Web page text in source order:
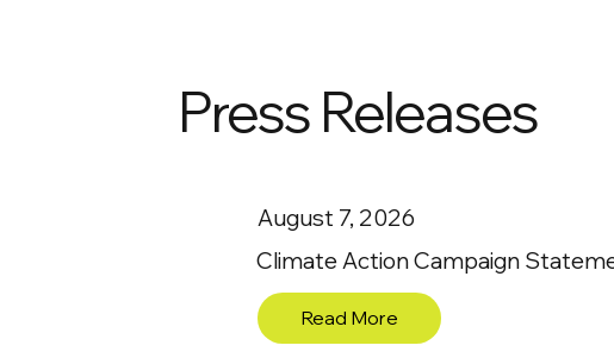
Press Releases
August 7, 2026
Climate Action Campaign
Read More